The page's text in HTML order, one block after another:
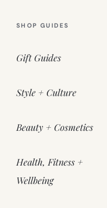
SHOP GUIDES
Gift Guides
Style + Culture
Beauty + Cosmetics
Health, Fitness +
Wellbeing